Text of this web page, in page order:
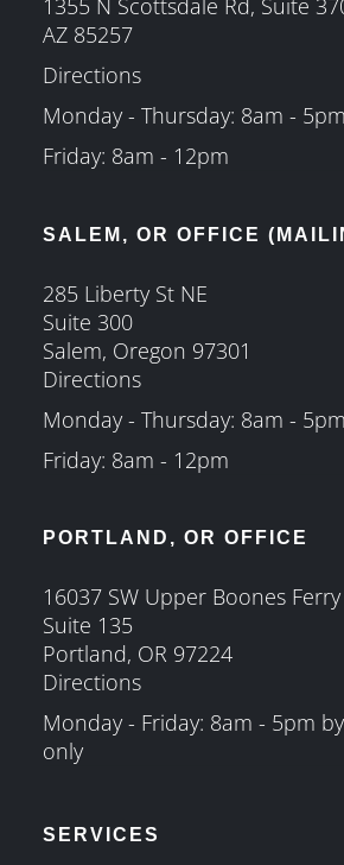
AZ 85257
Directions
Monday - Thursday: 8am - 5pm
Friday: 8am - 12pm
SALEM, OR OFFICE
285 Liberty St NE
Suite 300
Salem, Oregon 97301
Directions
Monday - Thursday: 8am - 5pm
Friday: 8am - 12pm
PORTLAND, OR OFFICE
16037 SW Upper Boones Ferry
Suite 135
Portland, OR 97224
Directions
Monday - Friday: 8am - 5pm
only
SERVICES